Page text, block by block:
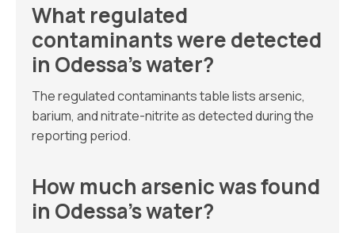
What regulated
contaminants were detected
in Odessa’s water?
The regulated contaminants table lists arsenic,
barium, and nitrate-nitrite as detected during the
reporting period.
How much arsenic was found
in Odessa’s water?